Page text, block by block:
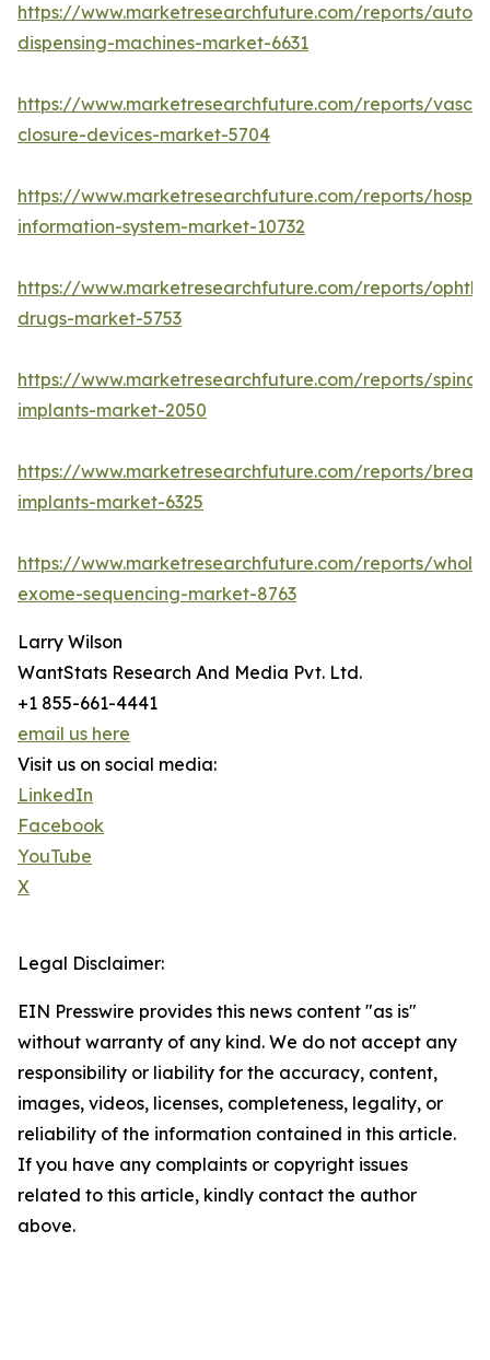
https://www.marketresearchfuture.com/reports/
dispensing-machines-market-6631
https://www.marketresearchfuture.com/reports/
closure-devices-market-5704
https://www.marketresearchfuture.com/reports/
information-system-market-10732
https://www.marketresearchfuture.com/reports/
drugs-market-5753
https://www.marketresearchfuture.com/reports/spinal-
implants-market-2050
https://www.marketresearchfuture.com/reports/
implants-market-6325
https://www.marketresearchfuture.com/reports/whole-
exome-sequencing-market-8763
Larry Wilson
WantStats Research And Media Pvt. Ltd.
+1 855-661-4441
email us here
Visit us on social media:
LinkedIn
Facebook
YouTube
X
Legal Disclaimer:
EIN Presswire provides this news content "as is"
without warranty of any kind. We do not accept any
responsibility or liability for the accuracy, content,
images, videos, licenses, completeness, legality, or
reliability of the information contained in this article.
If you have any complaints or copyright issues
related to this article, kindly contact the author
above.